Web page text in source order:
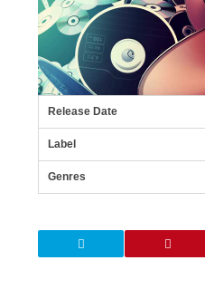
Release Date
Label
Genres